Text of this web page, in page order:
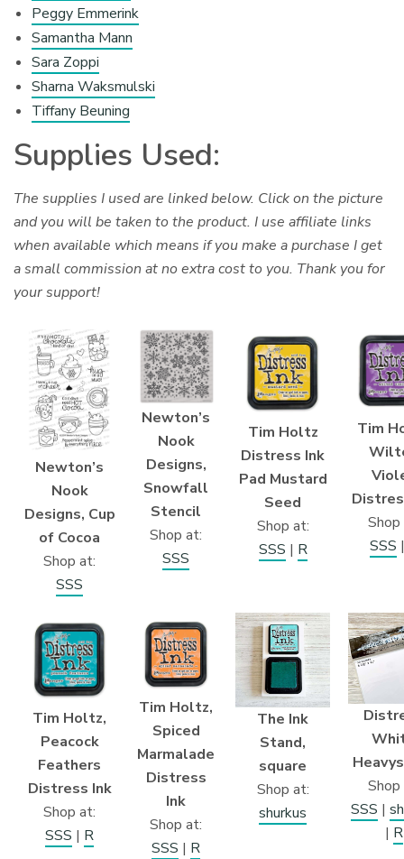
Peggy Emmerink
Samantha Mann
Sara Zoppi
Sharna Waksmulski
Tiffany Beuning
Supplies Used:
The supplies I used are linked below. Click on the picture
and you will be taken to the product. I use affiliate links
when available which means if you make a purchase I get
a small commission at no extra cost to you. Thank you for
your support!
Newton’s
Nook
Designs, Cup
of Cocoa
Shop at:
SSS
Newton’s
Nook
Designs,
Snowfall
Stencil
Shop at:
SSS
Tim Holtz
Distress Ink
Pad Mustard
Seed
Shop at:
SSS | R
Tim
Shop
SSS
Tim Holtz,
Peacock
Feathers
Distress Ink
Shop at:
SSS | R
Tim Holtz,
Spiced
Marmalade
Distress
Ink
Shop at:
SSS | R
The Ink
Stand,
square
Shop at:
shurkus
Shop
SSS |
| R